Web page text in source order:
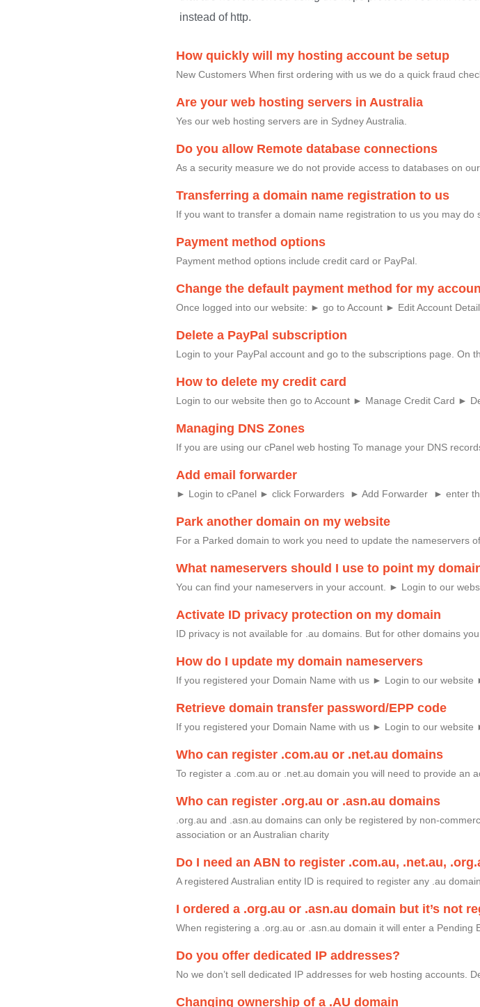
instead of http.
How quickly will my hosting account be setup
New Customers When first ordering with us we do a quick fraud
Are your web hosting servers in Australia
Yes our web hosting servers are in Sydney Australia.
Do you allow Remote database connections
As a security measure we do not provide access to databases on
Transferring a domain name registration to us
If you want to transfer a domain name registration to us you may
Payment method options
Payment method options include credit card or PayPal.
Change the default payment method for my
Once logged into our website: ► go to Account ► Edit Account
Delete a PayPal subscription
Login to your PayPal account and go to the subscriptions page. On
How to delete my credit card
Login to our website then go to Account ► Manage Credit Card ►
Managing DNS Zones
If you are using our cPanel web hosting To manage your DNS
Add email forwarder
► Login to cPanel ► click Forwarders ► Add Forwarder ► enter
Park another domain on my website
For a Parked domain to work you need to update the nameservers
What nameservers should I use to point my
You can find your nameservers in your account. ► Login to our
Activate ID privacy protection on my domain
ID privacy is not available for .au domains. But for other domains
How do I update my domain nameservers
If you registered your Domain Name with us ► Login to our
Retrieve domain transfer password/EPP code
If you registered your Domain Name with us ► Login to our
Who can register .com.au or .net.au domains
To register a .com.au or .net.au domain you will need to provide an
Who can register .org.au or .asn.au domains
.org.au and .asn.au domains can only be registered by non-
association or an Australian charity
Do I need an ABN to register .com.au, .net.au,
A registered Australian entity ID is required to register any .au
I ordered a .org.au or .asn.au domain but it’s not
When registering a .org.au or .asn.au domain it will enter a
Do you offer dedicated IP addresses?
No we don’t sell dedicated IP addresses for web hosting accounts.
Changing ownership of a .AU domain